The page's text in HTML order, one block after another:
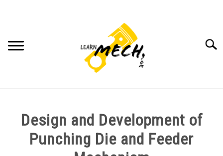
SUBJECT WISE NOTES
Design and Development of
Punching Die and Feeder